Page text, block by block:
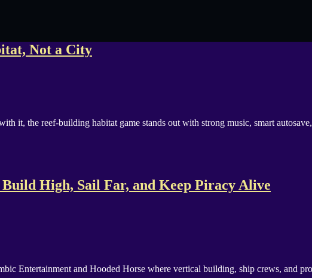
Not a City
it, the reef-building habitat game stands out with strong music, smart
High, Sail Far, and Keep Piracy Alive
Entertainment and Hooded Horse where vertical building, ship crews, and